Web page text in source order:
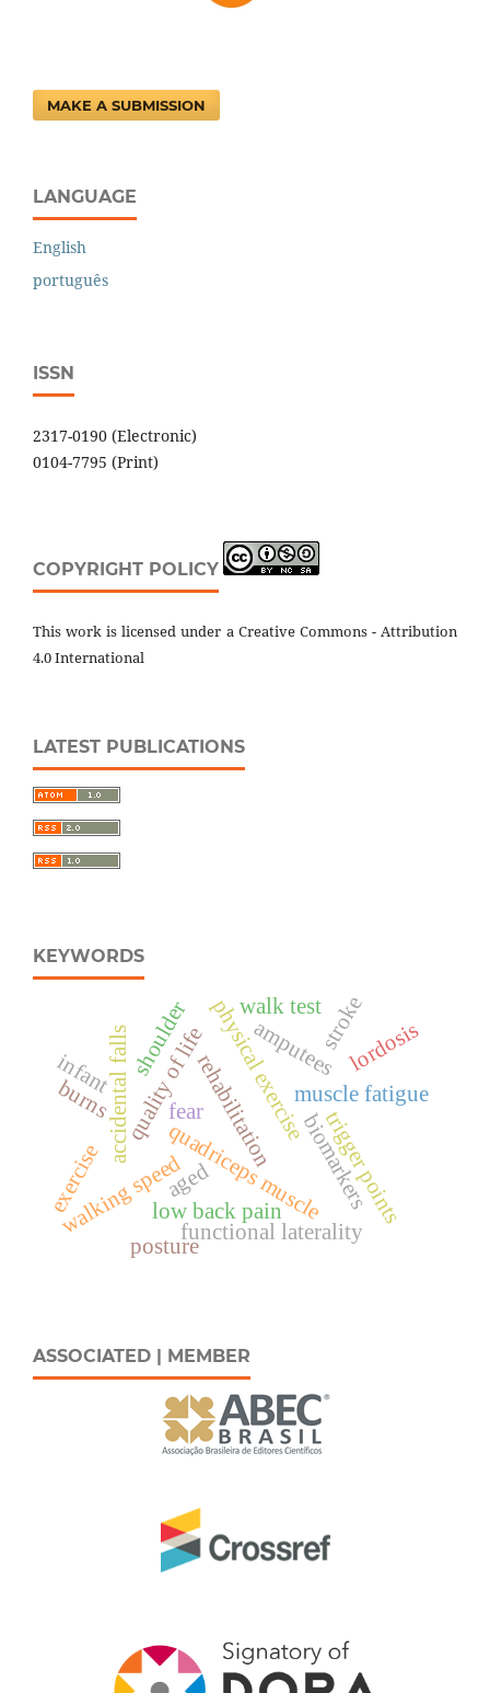
MAKE A SUBMISSION
LANGUAGE
English
português
ISSN
2317-0190 (Electronic)
0104-7795 (Print)
COPYRIGHT POLICY
This work is licensed under a Creative Commons - Attribution
4.0 International
LATEST PUBLICATIONS
KEYWORDS
physical exercise
amputees
quality of liferehabilitation biomarkers
muscle fatigue
quadriceps muscle
stroke
walking speed
accidental falls fear
functional laterality
trigger points
low back pain
lordosis
posture
burns
exercise
shoulder walk test
aged
infant
ASSOCIATED | MEMBER